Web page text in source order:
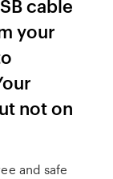
cable
your
not on
and safe